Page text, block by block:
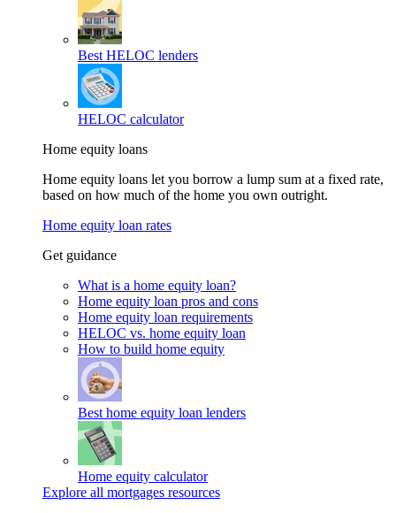
Best HELOC lenders
HELOC calculator
Home equity loans
Home equity loans let you borrow a lump sum at a fixed rate,
based on how much of the home you own outright.
Home equity loan rates
Get guidance
What is a home equity loan?
Home equity loan pros and cons
Home equity loan requirements
HELOC vs. home equity loan
How to build home equity
Best home equity loan lenders
Home equity calculator
Explore all mortgages resources